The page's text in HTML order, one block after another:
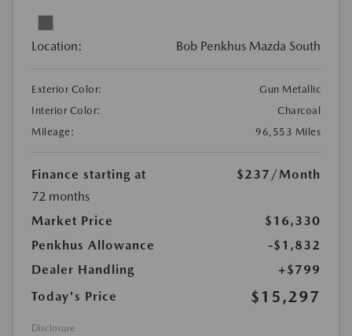
Location: Bob Penkhus Mazda South
Exterior Color:
Gun Metallic
Interior Color:
Charcoal
Mileage:
96,553 Miles
Finance starting at $237 /Month
72 months
Market Price
$16,330
Penkhus Allowance
-$1,832
Dealer Handling
+$799
Today's Price
$15,297
Disclosure